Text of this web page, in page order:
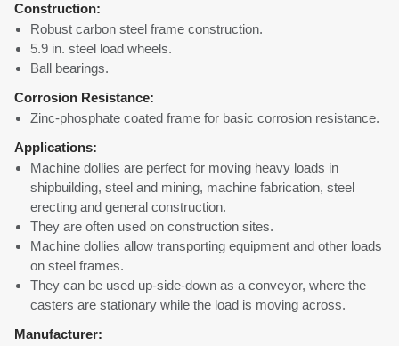
Construction:
Robust carbon steel frame construction.
5.9 in. steel load wheels.
Ball bearings.
Corrosion Resistance:
Zinc-phosphate coated frame for basic corrosion resistance.
Applications:
Machine dollies are perfect for moving heavy loads in
shipbuilding, steel and mining, machine fabrication, steel
erecting and general construction.
They are often used on construction sites.
Machine dollies allow transporting equipment and other loads
on steel frames.
They can be used up-side-down as a conveyor, where the
casters are stationary while the load is moving across.
Manufacturer: